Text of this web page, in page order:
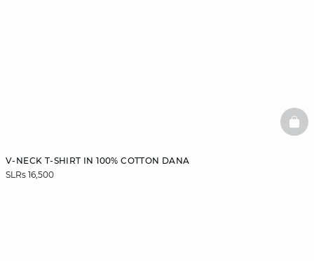
V-NECK T-SHIRT IN 100% COTTON DANA
SLRs 16,500